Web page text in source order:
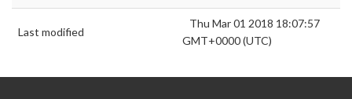
Last modified
Thu Mar 01 2018 18:07:57
GMT+0000 (UTC)